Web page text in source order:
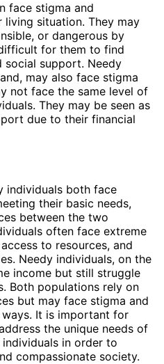
face stigma and
situation. They may
or dangerous by
for them to find
social support. Needy
may also face stigma
not face the same level of
They may be seen as
due to their financial
individuals both face
their basic needs,
between the two
often face extreme
to resources, and
Needy individuals, on the
income but still struggle
Both populations rely on
but may face stigma and
It is important for
the unique needs of
in order to
compassionate society.